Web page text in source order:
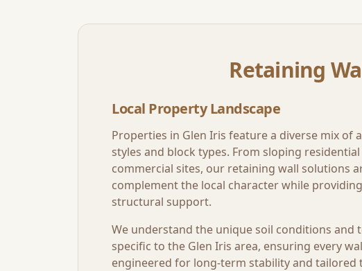
Retaining
Local Property Landscape
Properties in Glen Iris feature a diverse mix of
styles and block types. From sloping
commercial sites, our retaining wall solutions
complement the local character while
structural support.
We understand the unique soil conditions and
specific to the Glen Iris area, ensuring every
engineered for long-term stability and tailored